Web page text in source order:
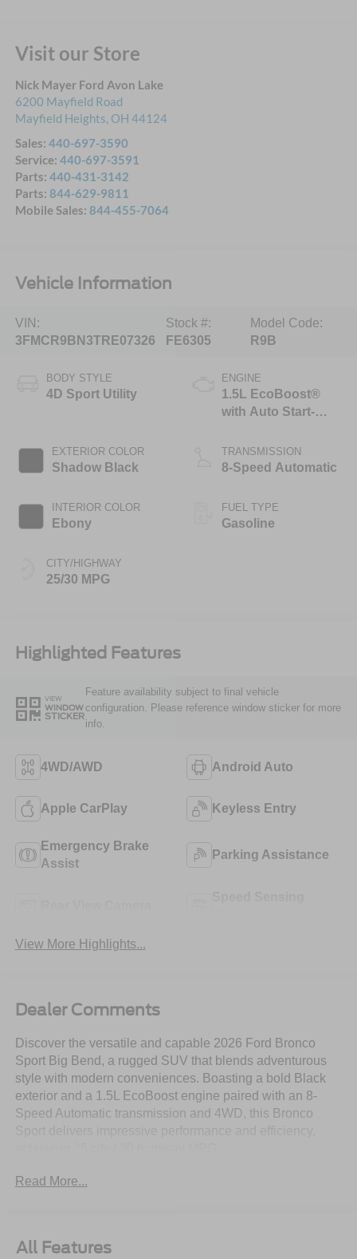
Visit our Store
Nick Mayer Ford Avon Lake
6200 Mayfield Road
Mayfield Heights, OH 44124
Sales: 440-697-3590
Service: 440-697-3591
Parts: 440-431-3142
Parts: 844-629-9811
Mobile Sales: 844-455-7064
Vehicle Information
VIN:
3FMCR9BN3TRE07326
Stock #:
FE6305
Model Code:
R9B
BODY STYLE
4D Sport Utility
EXTERIOR COLOR
Shadow Black
INTERIOR COLOR
Ebony
CITY/HIGHWAY
25/30 MPG
ENGINE
1.5L EcoBoost®
with Auto Start-
TRANSMISSION
8-Speed Automatic
FUEL TYPE
Gasoline
Highlighted Features
VIEW
WINDOW
STICKER
Feature availability subject to final vehicle
configuration. Please reference window sticker for more
info.
4WD/AWD Android Auto
Apple CarPlay Keyless Entry
Emergency Brake
Assist
Parking Assistance
View More Highlights...
Dealer Comments
Discover the versatile and capable 2026 Ford Bronco
Sport Big Bend, a rugged SUV that blends adventurous
style with modern conveniences. Boasting a bold Black
exterior and a 1.5L EcoBoost engine paired with an 8-
Speed Automatic transmission and 4WD, this Bronco
- POWER MOONROOF
This Bronco Sport also comes equipped with a wealth of
Read More...
All Features